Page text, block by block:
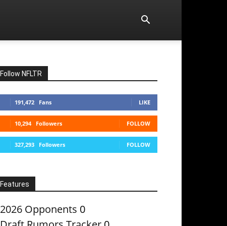
Follow NFLTR
191,472 Fans LIKE
10,294 Followers FOLLOW
327,293 Followers FOLLOW
Features
2026 Opponents 0